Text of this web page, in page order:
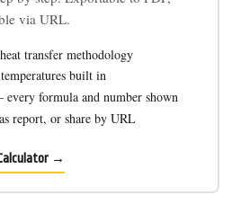
via URL.
transfer methodology
built in
formula and number shown
report, or share by URL
→